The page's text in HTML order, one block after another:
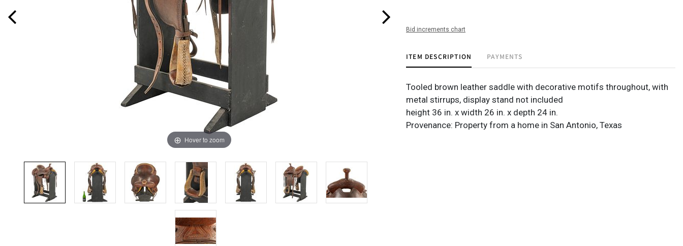
Hover to zoom
Bid increments chart
ITEM DESCRIPTION PAYMENTS
Tooled brown leather saddle with decorative motifs throughout, with
metal stirrups, display stand not included
height 36 in. x width 26 in. x depth 24 in.
Provenance: Property from a home in San Antonio, Texas